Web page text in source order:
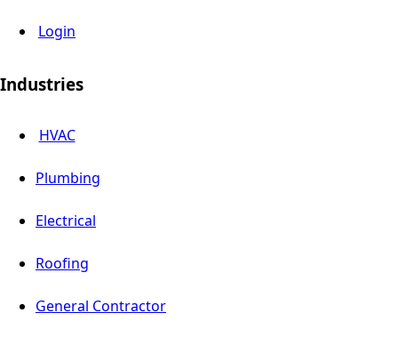
Login
Industries
HVAC
Plumbing
Electrical
Roofing
General Contractor